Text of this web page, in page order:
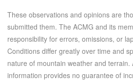
These observations and opinions are
submitted them. The ACMG and its
responsibility for errors, omissions, or
Conditions differ greatly over time and
nature of mountain weather and terrain.
information provides no guarantee of